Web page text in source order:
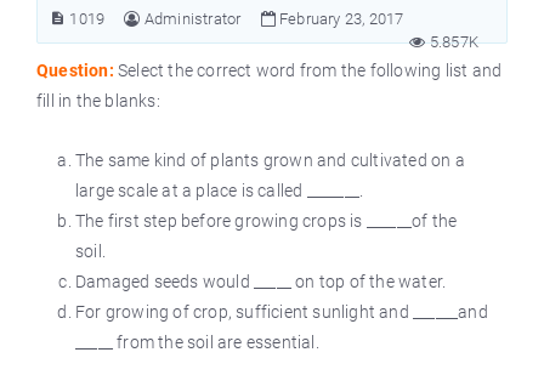
1019 Administrator
February 23, 2017
5.857K
Question: Select the correct word from the following list and
fill in the blanks:
The same kind of plants grown and cultivated on a
large scale at a place is called _______.
The first step before growing crops is ______of the
soil.
Damaged seeds would _____ on top of the water.
For growing of crop, sufficient sunlight and ______and
_____ from the soil are essential.